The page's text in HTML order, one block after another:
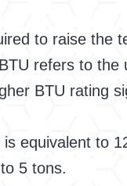
to raise the
refers to the
BTU rating
equivalent to
5 tons.